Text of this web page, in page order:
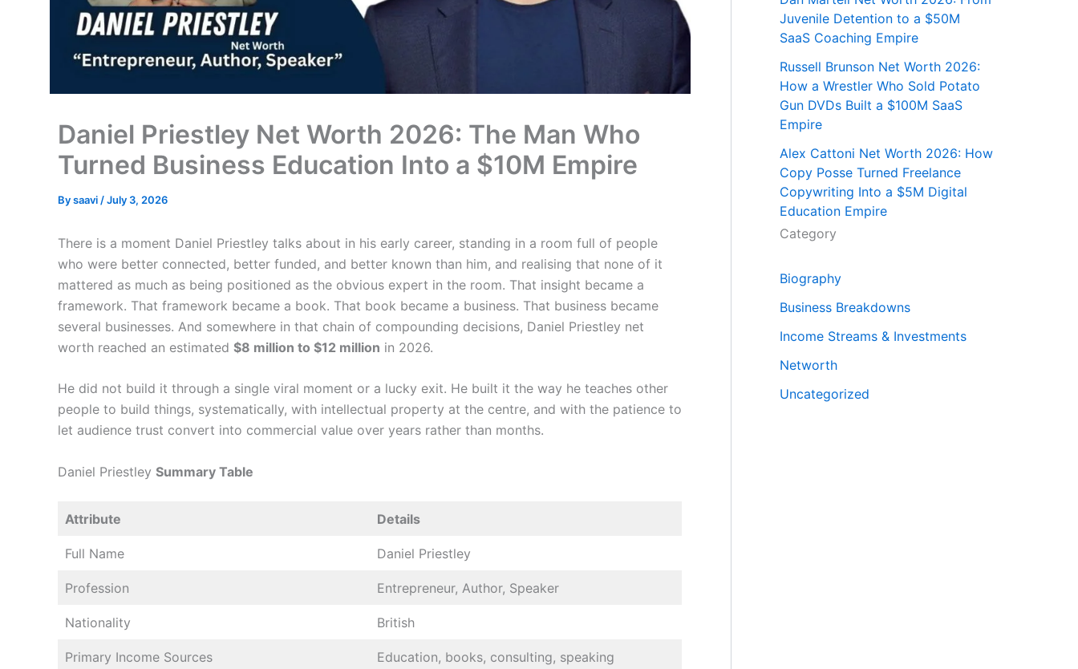
Daniel Priestley Net Worth 2026: The Man Who
Turned Business Education Into a $10M Empire
Bysaavi /July 3, 2026
There is a moment Daniel Priestley talks about in his early career, standing in a room full of people
who were better connected, better funded, and better known than him, and realising that none of it
mattered as much as being positioned as the obvious expert in the room. That insight became a
framework. That framework became a book. That book became a business. That business became
several businesses. And somewhere in that chain of compounding decisions, Daniel Priestley net
worth reached an estimated $8 million to $12 million in 2026.
He did not build it through a single viral moment or a lucky exit. He built it the way he teaches other
people to build things, systematically, with intellectual property at the centre, and with the patience to
let audience trust convert into commercial value over years rather than months.
Daniel Priestley Summary Table
Attribute Details
Full Name Daniel Priestley
Profession Entrepreneur, Author, Speaker
Nationality British
Primary Income Sources Education, books, consulting, speaking
Juvenile Detention to a $50M
SaaS Coaching Empire
Russell Brunson Net Worth 2026:
How a Wrestler Who Sold Potato
Gun DVDs Built a $100M SaaS
Empire
Alex Cattoni Net Worth 2026: How
Copy Posse Turned Freelance
Copywriting Into a $5M Digital
Education Empire
Category
Biography
Business Breakdowns
Income Streams & Investments
Networth
Uncategorized